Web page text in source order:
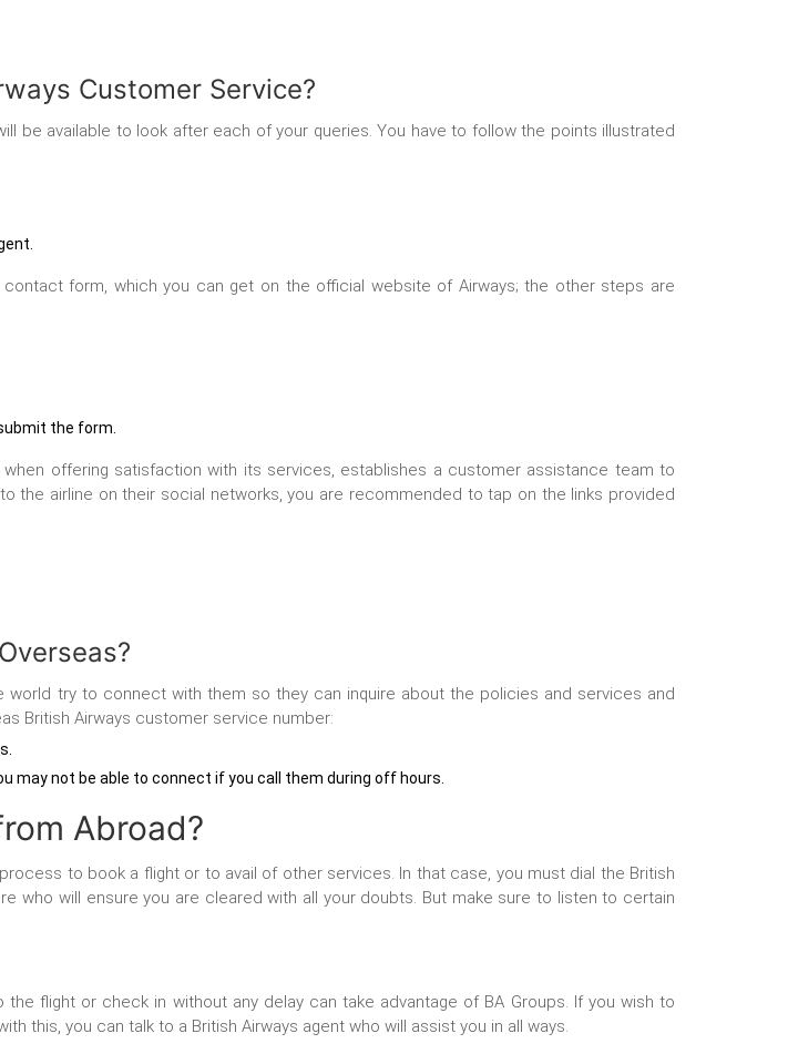
Customer Service?
be available to look after each of your queries. You have to follow the points illustrated
form, which you can get on the official website of Airways; the other steps are
the form.
when offering satisfaction with its services, establishes a customer assistance team to
the airline on their social networks, you are recommended to tap on the links provided
try to connect with them so they can inquire about the policies and services and
British Airways customer service number:
may not be able to connect if you call them during off hours.
Abroad?
to book a flight or to avail of other services. In that case, you must dial the British
who will ensure you are cleared with all your doubts. But make sure to listen to certain
flight or check in without any delay can take advantage of BA Groups. If you wish to
this, you can talk to a British Airways agent who will assist you in all ways.